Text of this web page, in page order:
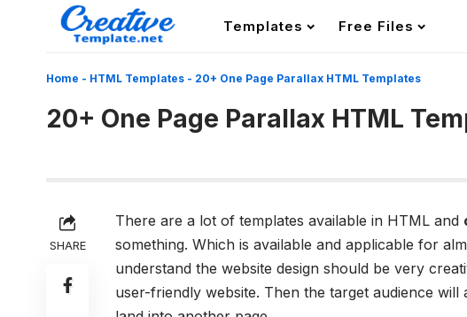
Templates Free Files
Home - HTML Templates - 20+ One Page Parallax HTML Templates
20+ One Page Parallax HTML
SHARE
There are a lot of templates available in HTML and
something. Which is available and applicable for
understand the website design should be very
user-friendly website. Then the target audience